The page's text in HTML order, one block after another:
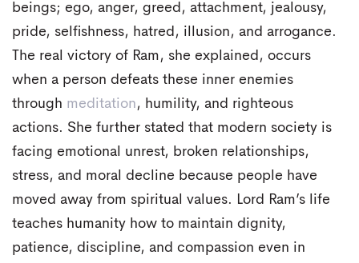
beings; ego, anger, greed, attachment, jealousy,
pride, selfishness, hatred, illusion, and arrogance.
The real victory of Ram, she explained, occurs
when a person defeats these inner enemies
through meditation, humility, and righteous
actions. She further stated that modern society is
facing emotional unrest, broken relationships,
stress, and moral decline because people have
moved away from spiritual values. Lord Ram’s life
teaches humanity how to maintain dignity,
patience, discipline, and compassion even in